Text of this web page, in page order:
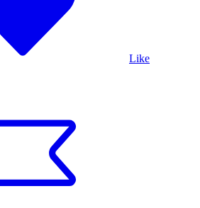
Like